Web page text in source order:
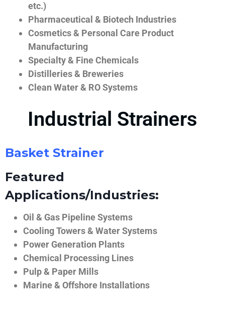
etc.)
Pharmaceutical & Biotech Industries
Cosmetics & Personal Care Product
Manufacturing
Specialty & Fine Chemicals
Distilleries & Breweries
Clean Water & RO Systems
Industrial Strainers
Basket Strainer
Featured
Applications/Industries:
Oil & Gas Pipeline Systems
Cooling Towers & Water Systems
Power Generation Plants
Chemical Processing Lines
Pulp & Paper Mills
Marine & Offshore Installations